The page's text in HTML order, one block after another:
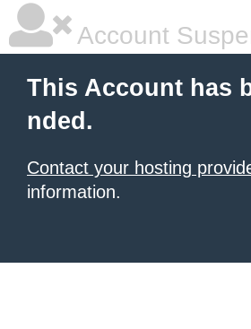
Account
This Account has
nded.
Contact your hosting
information.